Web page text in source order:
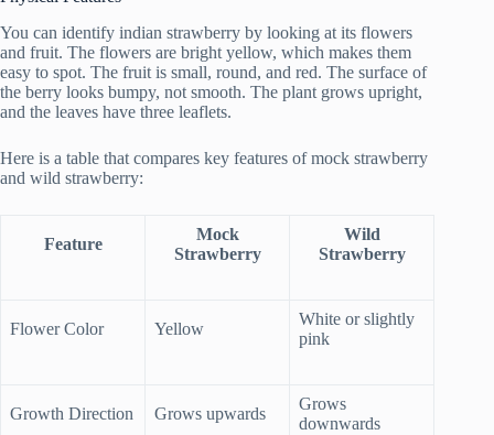
You can identify indian strawberry by looking at its flowers
and fruit. The flowers are bright yellow, which makes them
easy to spot. The fruit is small, round, and red. The surface of
the berry looks bumpy, not smooth. The plant grows upright,
and the leaves have three leaflets.
Here is a table that compares key features of mock strawberry
and wild strawberry:
Feature
Mock
Strawberry
Wild
Strawberry
Flower Color Yellow
White or slightly
pink
Growth Direction Grows upwards
Grows
downwards